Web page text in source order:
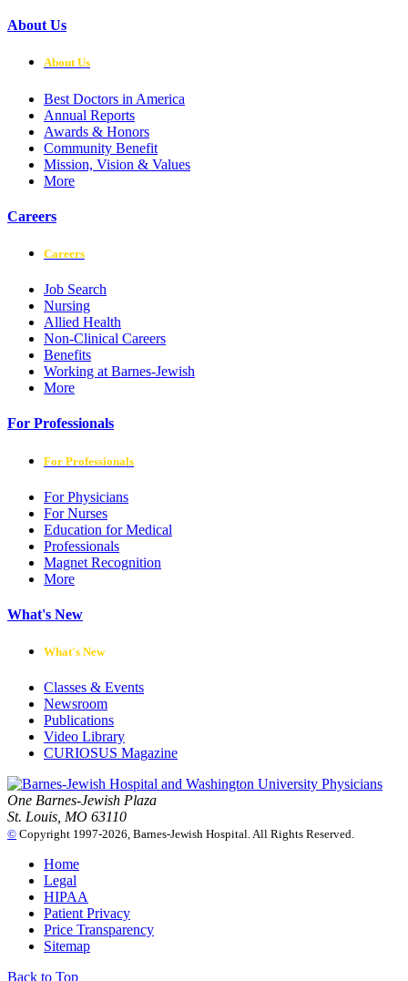
About Us
About Us
Best Doctors in America
Annual Reports
Awards & Honors
Community Benefit
Mission, Vision & Values
More
Careers
Careers
Job Search
Nursing
Allied Health
Non-Clinical Careers
Benefits
Working at Barnes-Jewish
More
For Professionals
For Professionals
For Physicians
For Nurses
Education for Medical
Professionals
Magnet Recognition
More
What's New
What's New
Classes & Events
Newsroom
Publications
Video Library
CURIOSUS Magazine
One Barnes-Jewish Plaza
St. Louis, MO 63110
© Copyright 1997-2026, Barnes-Jewish Hospital. All Rights Reserved.
Home
Legal
HIPAA
Patient Privacy
Price Transparency
Sitemap
Back to Top